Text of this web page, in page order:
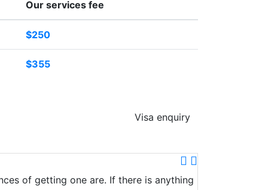
Our services fee
$250
$355
Visa enquiry
of getting one are. If there is anything